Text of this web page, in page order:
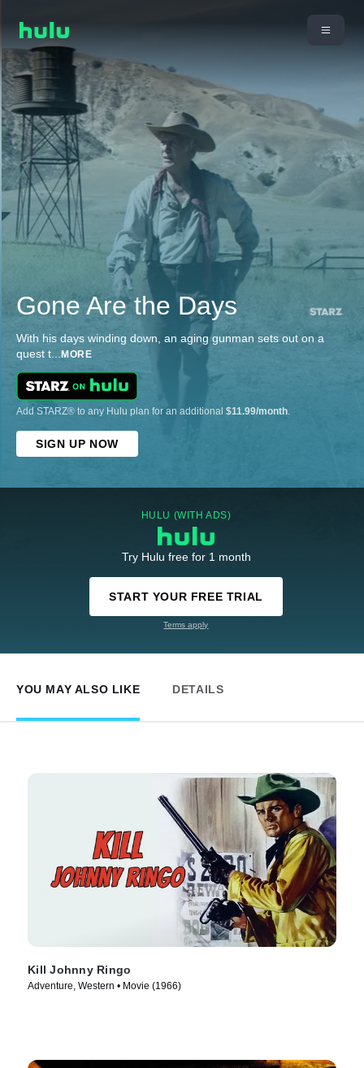
Gone Are the Days
With his days winding down, an aging gunman sets out on a
quest t... MORE
Add STARZ® to any Hulu plan for an additional $11.99/month.
SIGN UP NOW
HULU (WITH ADS)
Try Hulu free for 1 month
START YOUR FREE TRIAL
Terms apply
YOU MAY ALSO LIKE DETAILS
Kill Johnny Ringo
Adventure, Western • Movie (1966)